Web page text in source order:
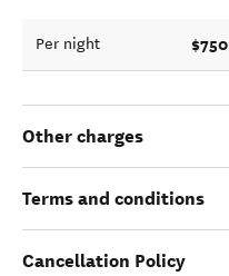
Per night
Other charges
Terms and conditions
Cancellation Policy